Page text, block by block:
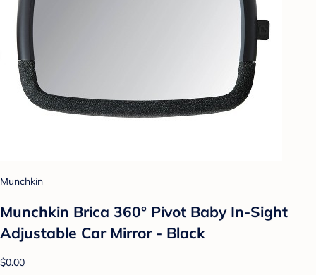
Munchkin
Munchkin Brica 360° Pivot Baby In-Sight
Adjustable Car Mirror - Black
$0.00